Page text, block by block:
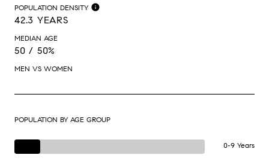
POPULATION DENSITY
42.3 YEARS
MEDIAN AGE
50 / 50%
MEN VS WOMEN
POPULATION BY AGE GROUP
0-9 Years